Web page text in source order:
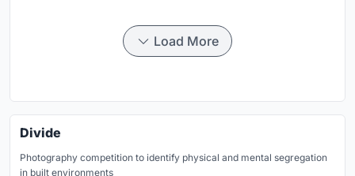
Load More
Divide
Photography competition to identify physical and mental segregation
in built environments